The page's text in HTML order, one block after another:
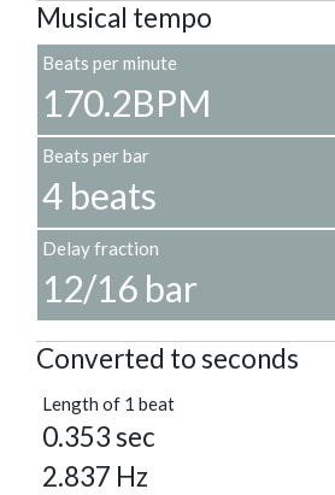
Musical tempo
Beats per minute
170.2BPM
Beats per bar
4 beats
Delay fraction
12/16 bar
Converted to seconds
Length of 1 beat
0.353 sec
2.837 Hz